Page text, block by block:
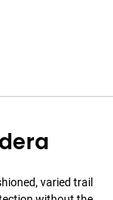
varied trail